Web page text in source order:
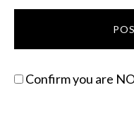
Confirm you are